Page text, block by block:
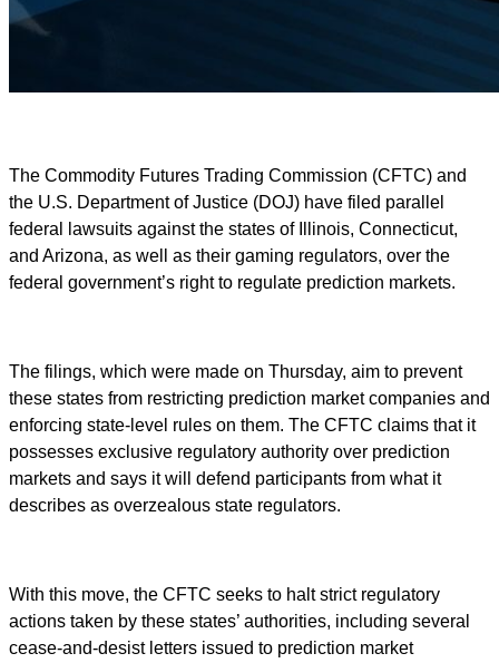
The Commodity Futures Trading Commission (CFTC) and
the U.S. Department of Justice (DOJ) have filed parallel
federal lawsuits against the states of Illinois, Connecticut,
and Arizona, as well as their gaming regulators, over the
federal government’s right to regulate prediction markets.
The filings, which were made on Thursday, aim to prevent
these states from restricting prediction market companies and
enforcing state-level rules on them. The CFTC claims that it
possesses exclusive regulatory authority over prediction
markets and says it will defend participants from what it
describes as overzealous state regulators.
With this move, the CFTC seeks to halt strict regulatory
actions taken by these states’ authorities, including several
cease-and-desist letters issued to prediction market